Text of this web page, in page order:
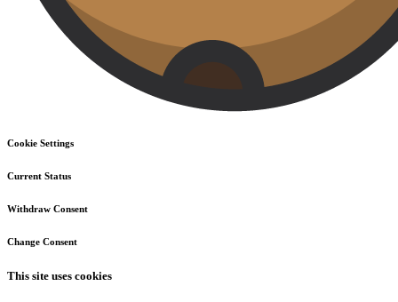
Cookie Settings
Current Status
Withdraw Consent
Change Consent
This site uses cookies